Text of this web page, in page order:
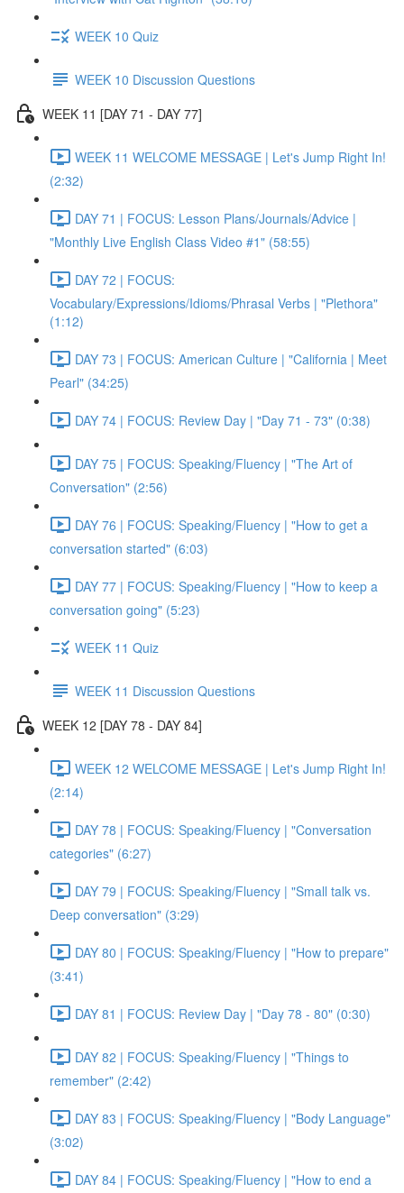
WEEK 10 Quiz
WEEK 10 Discussion Questions
WEEK 11 [DAY 71 - DAY 77]
WEEK 11 WELCOME MESSAGE | Let's Jump Right In!
(2:32)
DAY 71 | FOCUS: Lesson Plans/Journals/Advice |
"Monthly Live English Class Video #1" (58:55)
DAY 72 | FOCUS:
Vocabulary/Expressions/Idioms/Phrasal Verbs | "Plethora"
(1:12)
DAY 73 | FOCUS: American Culture | "California | Meet
Pearl" (34:25)
DAY 74 | FOCUS: Review Day | "Day 71 - 73" (0:38)
DAY 75 | FOCUS: Speaking/Fluency | "The Art of
Conversation" (2:56)
DAY 76 | FOCUS: Speaking/Fluency | "How to get a
conversation started" (6:03)
DAY 77 | FOCUS: Speaking/Fluency | "How to keep a
conversation going" (5:23)
WEEK 11 Quiz
WEEK 11 Discussion Questions
WEEK 12 [DAY 78 - DAY 84]
WEEK 12 WELCOME MESSAGE | Let's Jump Right In!
(2:14)
DAY 78 | FOCUS: Speaking/Fluency | "Conversation
categories" (6:27)
DAY 79 | FOCUS: Speaking/Fluency | "Small talk vs.
Deep conversation" (3:29)
DAY 80 | FOCUS: Speaking/Fluency | "How to prepare"
(3:41)
DAY 81 | FOCUS: Review Day | "Day 78 - 80" (0:30)
DAY 82 | FOCUS: Speaking/Fluency | "Things to
remember" (2:42)
DAY 83 | FOCUS: Speaking/Fluency | "Body Language"
(3:02)
DAY 84 | FOCUS: Speaking/Fluency | "How to end a